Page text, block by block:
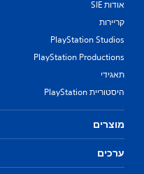
אודות SIE
קריירות
PlayStation Studios
PlayStation Productions
תאגידי
היסטוריית PlayStation
מוצרים
ערכים